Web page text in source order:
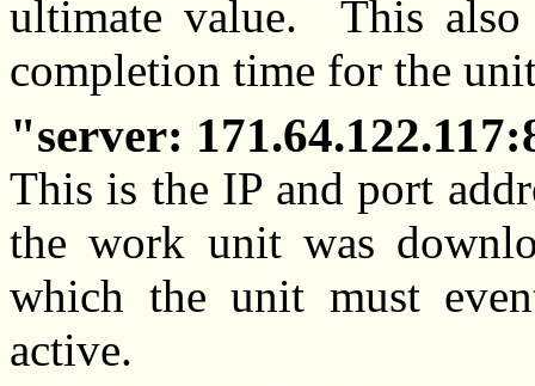
ultimate value. This also
completion time for the
server:
This is the IP and port
the work unit was
which the unit must
active.